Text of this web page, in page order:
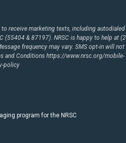
receive marketing texts, including autodialed
(55404 & 87197). NRSC is happy to help at
frequency may vary. SMS opt-in will not
and Conditionshttps://www.nrsc.org/mobile-
policy
program for the NRSC